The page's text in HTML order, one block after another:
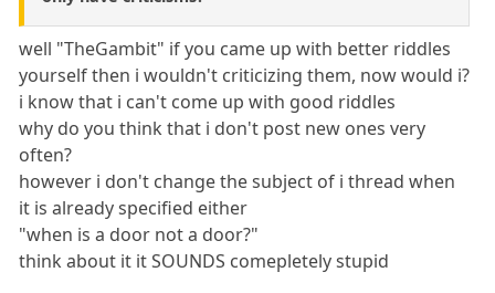
well "TheGambit" if you came up with better riddles
yourself then i wouldn't criticizing them, now would i?
i know that i can't come up with good riddles
why do you think that i don't post new ones very
often?
however i don't change the subject of i thread when
it is already specified either
"when is a door not a door?"
think about it it SOUNDS comepletely stupid